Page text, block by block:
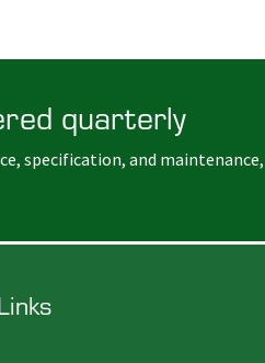
quarterly
specification, and